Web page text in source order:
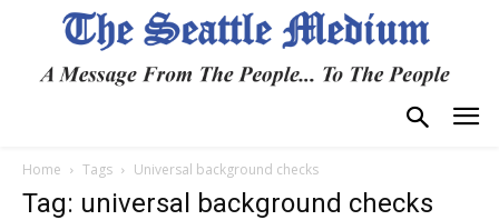
Home Tags Universal background checks
Tag: universal background checks